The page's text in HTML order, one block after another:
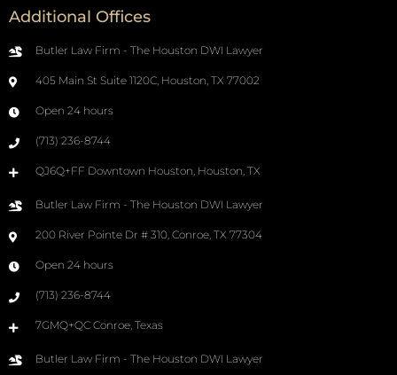
Additional Offices
Butler Law Firm - The Houston DWI Lawyer
405 Main St Suite 1120C, Houston, TX 77002
Open 24 hours
(713) 236-8744
QJ6Q+FF Downtown Houston, Houston, TX
Butler Law Firm - The Houston DWI Lawyer
200 River Pointe Dr # 310, Conroe, TX 77304
Open 24 hours
(713) 236-8744
7GMQ+QC Conroe, Texas
Butler Law Firm - The Houston DWI Lawyer